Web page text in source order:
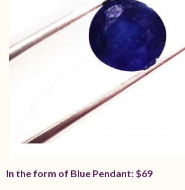
In the form of Blue Pendant: $69